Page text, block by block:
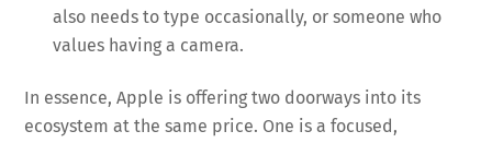
also needs to type occasionally, or someone who
values having a camera.
In essence, Apple is offering two doorways into its
ecosystem at the same price. One is a focused,